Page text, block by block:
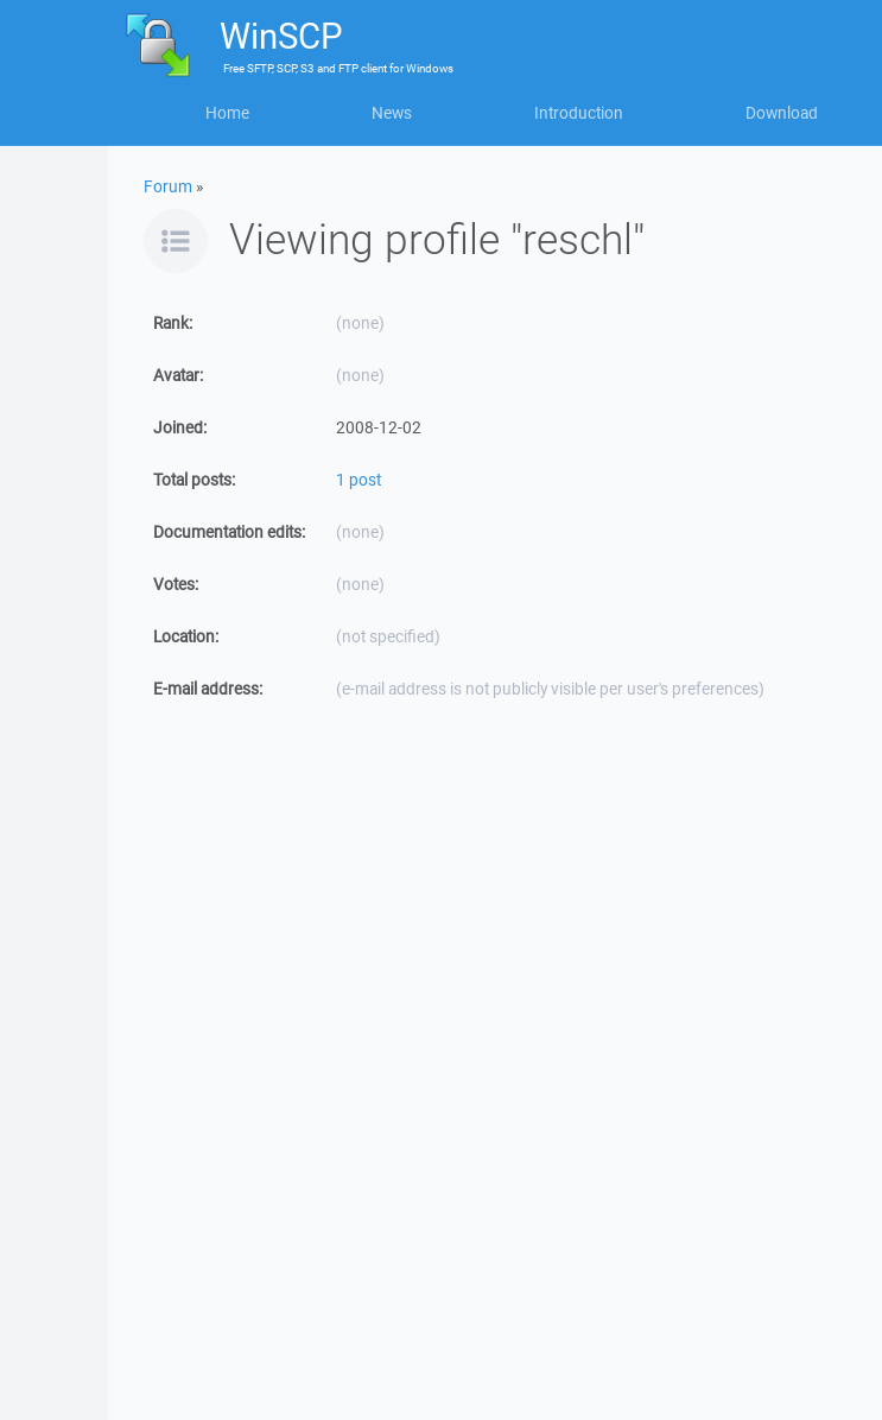
WinSCP
FreeSFTP, SCP, S3 and FTP clientforWindows
Home News Introduction Download
Forum »
Viewing profile "reschl"
Rank: (none)
Avatar: (none)
Joined: 2008-12-02
Total posts: 1 post
Documentation edits: (none)
Votes: (none)
Location: (not specified)
E-mail address: (e-mail address is not publicly visible per user's preferences)